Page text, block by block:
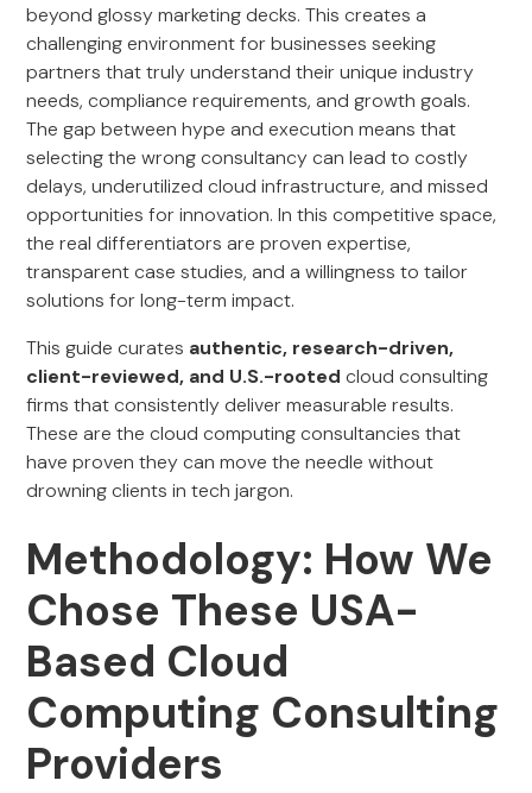
beyond glossy marketing decks. This creates a
challenging environment for businesses seeking
partners that truly understand their unique industry
needs, compliance requirements, and growth goals.
The gap between hype and execution means that
selecting the wrong consultancy can lead to costly
delays, underutilized cloud infrastructure, and missed
opportunities for innovation. In this competitive space,
the real differentiators are proven expertise,
transparent case studies, and a willingness to tailor
solutions for long-term impact.
This guide curates authentic, research-driven,
client-reviewed, and U.S.-rooted cloud consulting
firms that consistently deliver measurable results.
These are the cloud computing consultancies that
have proven they can move the needle without
drowning clients in tech jargon.
Methodology: How We
Chose These USA-
Based Cloud
Computing Consulting
Providers